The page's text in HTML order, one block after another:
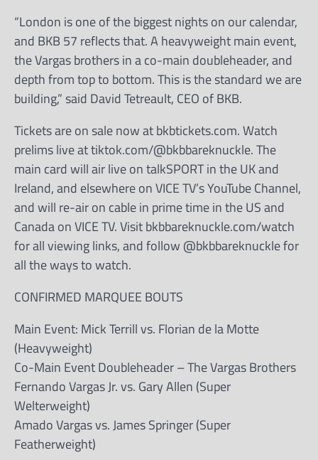
“London is one of the biggest nights on our calendar,
and BKB 57 reflects that. A heavyweight main event,
the Vargas brothers in a co-main doubleheader, and
depth from top to bottom. This is the standard we are
building,” said David Tetreault, CEO of BKB.
Tickets are on sale now at bkbtickets.com. Watch
prelims live at tiktok.com/@bkbbareknuckle. The
main card will air live on talkSPORT in the UK and
Ireland, and elsewhere on VICE TV’s YouTube Channel,
and will re-air on cable in prime time in the US and
Canada on VICE TV. Visit bkbbareknuckle.com/watch
for all viewing links, and follow @bkbbareknuckle for
all the ways to watch.
CONFIRMED MARQUEE BOUTS
Main Event: Mick Terrill vs. Florian de la Motte
(Heavyweight)
Co-Main Event Doubleheader – The Vargas Brothers
Fernando Vargas Jr. vs. Gary Allen (Super
Welterweight)
Amado Vargas vs. James Springer (Super
Featherweight)